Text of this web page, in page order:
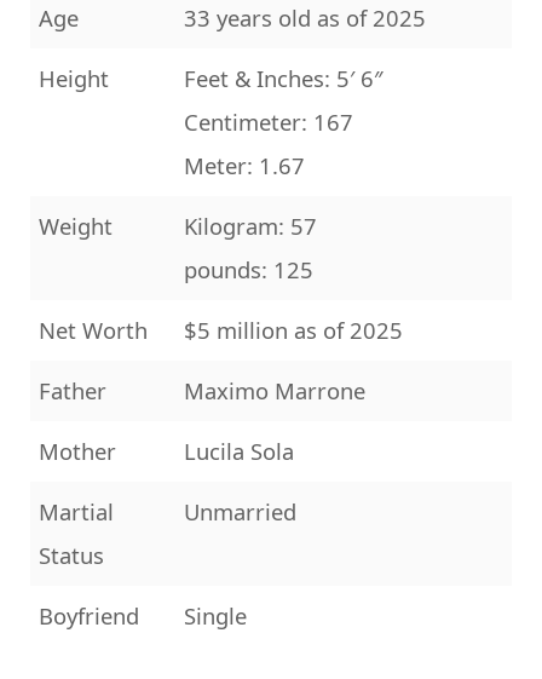
Age
33 years old as of 2025
Height
Feet & Inches: 5′ 6″
Centimeter: 167
Meter: 1.67
Weight
Kilogram: 57
pounds: 125
Net Worth
$5 million as of 2025
Father
Maximo Marrone
Mother
Lucila Sola
Martial
Status
Unmarried
Boyfriend Single